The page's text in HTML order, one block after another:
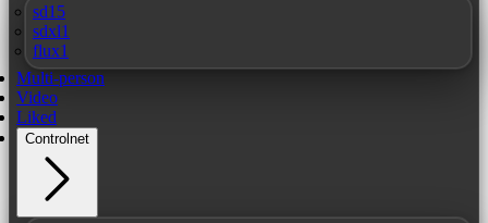
sd15
sdxl1
flux1
Multi-person
Video
Liked
Controlnet